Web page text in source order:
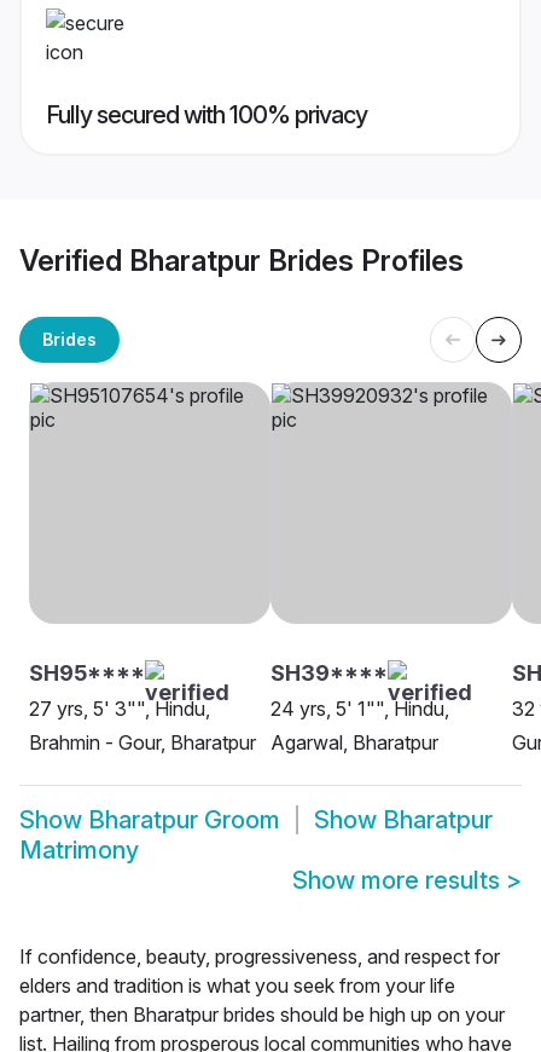
Fully secured with 100% privacy
Verified Bharatpur Brides Profiles
Brides
SH95****
27 yrs, 5' 3"", Hindu,
Brahmin - Gour, Bharatpur
SH39****
24 yrs, 5' 1"", Hindu,
Agarwal, Bharatpur
32
Show Bharatpur Groom Show Bharatpur
Matrimony
Show more results >
If confidence, beauty, progressiveness, and respect for
elders and tradition is what you seek from your life
partner, then Bharatpur brides should be high up on your
list. Hailing from prosperous local communities who have